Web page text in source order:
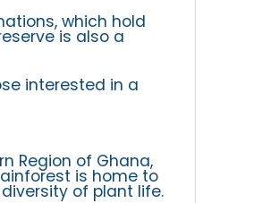
which hold
is also a
interested in a
Region of Ghana,
is home to
of plant life.